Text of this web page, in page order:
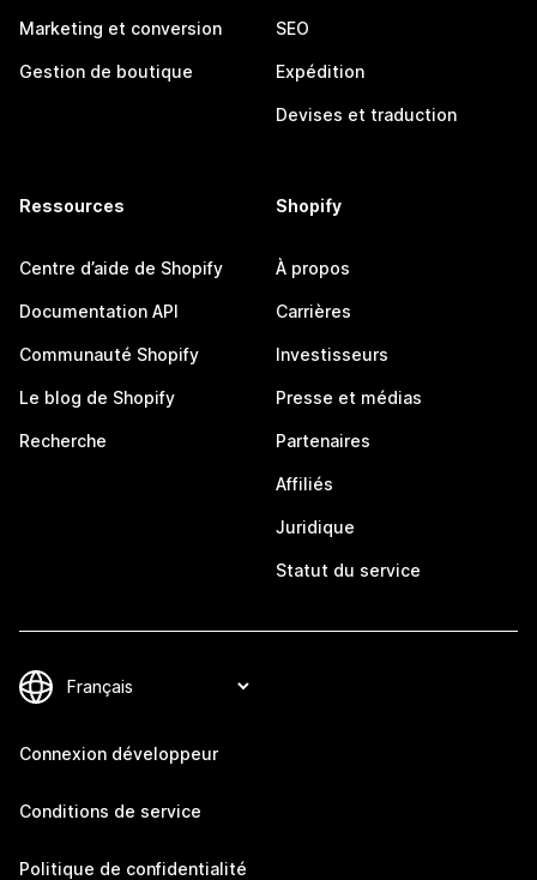
Marketing et conversion
Gestion de boutique
SEO
Expédition
Devises et traduction
Ressources
Centre d’aide de Shopify
Documentation API
Communauté Shopify
Le blog de Shopify
Recherche
Shopify
À propos
Carrières
Investisseurs
Presse et médias
Partenaires
Affiliés
Juridique
Statut du service
Connexion développeur
Conditions de service
Politique de confidentialité